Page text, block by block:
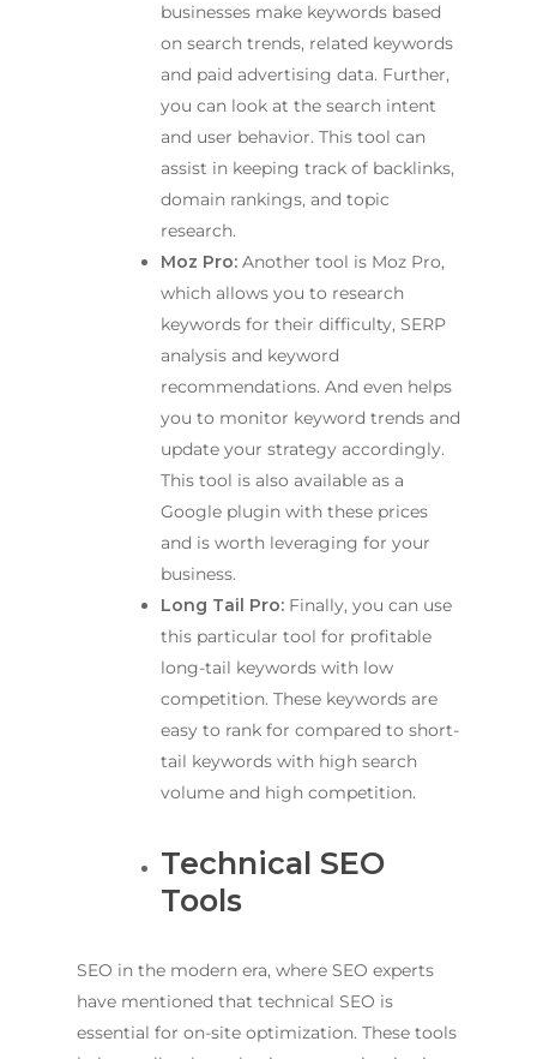
businesses make keywords based
on search trends, related keywords
and paid advertising data. Further,
you can look at the search intent
and user behavior. This tool can
assist in keeping track of backlinks,
domain rankings, and topic
research.
Moz Pro: Another tool is Moz Pro,
which allows you to research
keywords for their difficulty, SERP
analysis and keyword
recommendations. And even helps
you to monitor keyword trends and
update your strategy accordingly.
This tool is also available as a
Google plugin with these prices
and is worth leveraging for your
business.
Long Tail Pro: Finally, you can use
this particular tool for profitable
long-tail keywords with low
competition. These keywords are
easy to rank for compared to short-
tail keywords with high search
volume and high competition.
Technical SEO
Tools
SEO in the modern era, where SEO experts
have mentioned that technical SEO is
essential for on-site optimization. These tools